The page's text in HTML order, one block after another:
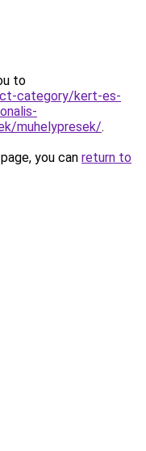
to
category/kert-es-
muhelypresek/.
you can return to